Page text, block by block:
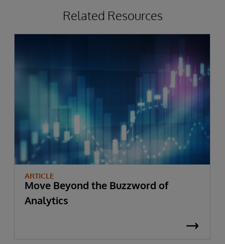
Related Resources
ARTICLE
Move Beyond the Buzzword of
Analytics